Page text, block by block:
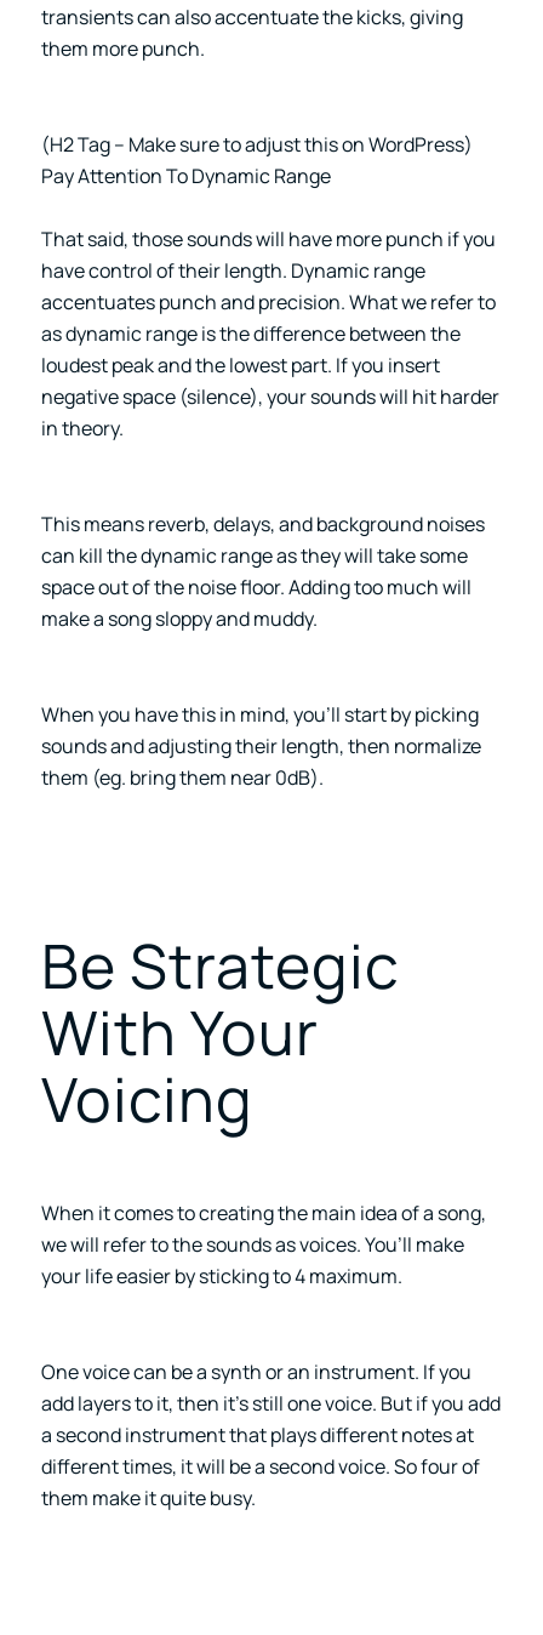
transients can also accentuate the kicks, giving
them more punch.
(H2 Tag – Make sure to adjust this on WordPress)
Pay Attention To Dynamic Range
That said, those sounds will have more punch if you
have control of their length. Dynamic range
accentuates punch and precision. What we refer to
as dynamic range is the difference between the
loudest peak and the lowest part. If you insert
negative space (silence), your sounds will hit harder
in theory.
This means reverb, delays, and background noises
can kill the dynamic range as they will take some
space out of the noise floor. Adding too much will
make a song sloppy and muddy.
When you have this in mind, you’ll start by picking
sounds and adjusting their length, then normalize
them (eg. bring them near 0dB).
Be Strategic
With Your
Voicing
When it comes to creating the main idea of a song,
we will refer to the sounds as voices. You’ll make
your life easier by sticking to 4 maximum.
One voice can be a synth or an instrument. If you
add layers to it, then it’s still one voice. But if you add
a second instrument that plays different notes at
different times, it will be a second voice. So four of
them make it quite busy.